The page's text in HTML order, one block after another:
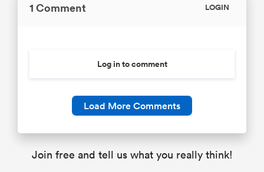
1 Comment LOGIN
Log in to comment
Load More Comments
Join free and tell us what you really think!